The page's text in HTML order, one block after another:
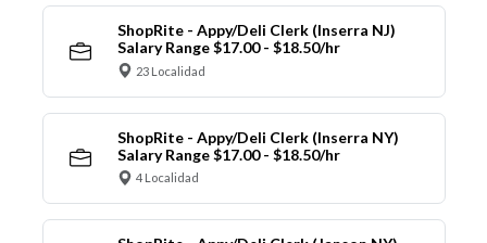
ShopRite - Appy/Deli Clerk (Inserra NJ)
Salary Range $17.00 - $18.50/hr
23 Localidad
ShopRite - Appy/Deli Clerk (Inserra NY)
Salary Range $17.00 - $18.50/hr
4 Localidad